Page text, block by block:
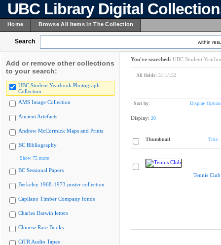
UBC Library Digital
Home Browse All Items In The Collection
Search within
Add or remove other collections
to your search:
UBC Student Yearbook Photograph
Collection
AMS Image Collection
Ancient Artefacts
Andrew McCormick Maps and Prints
BC Bibliography
Show 75 more
BC Sessional Papers
Berkeley 1968-1973 poster collection
Capilano Timber Company fonds
Charles Darwin letters
Chinese Rare Books
CiTR Audio Tapes
You've searched: UBC Student
All fields: 51.1/152
Sort by: Display
Display: 20
Thumbnail Title
Tennis Club